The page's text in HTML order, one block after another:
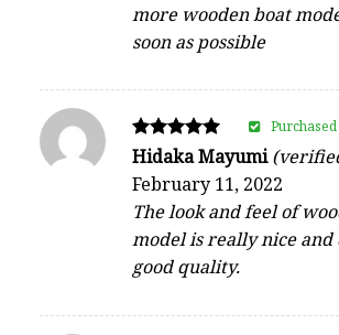
more wooden boat
soon as possible
Rated
out of 5
Hidaka Mayumi
February 11, 2022
The look and feel of
model is really nice
good quality.
Purchased